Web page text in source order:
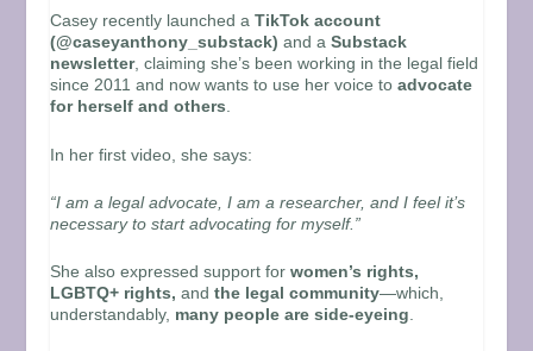
Casey recently launched aTikTok account
(@caseyanthony_substack) and aSubstack
newsletter, claiming she’s been working in the legal field
since 2011 and now wants to use her voice toadvocate
for herself and others
In her first video, she says:
“I am a legal advocate, I am a researcher, and I feel it’s
necessary to start advocating for myself.”
She also expressed support forwomen’s rights,
LGBTQ+ rights, andthe legal community—which,
understandably, many people are side-eyeing.